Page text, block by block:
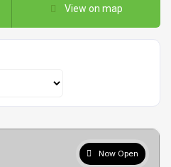
View on map
Now Open